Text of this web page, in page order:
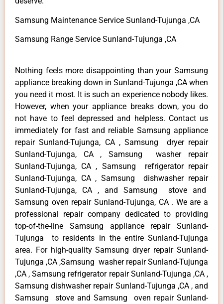
Samsung Maintenance Service Sunland-Tujunga ,CA
Samsung Range Service Sunland-Tujunga ,CA
Nothing feels more disappointing than your Samsung
appliance breaking down in Sunland-Tujunga ,CA when
you need it most. It is such an experience nobody likes.
However, when your appliance breaks down, you do
not have to feel depressed and helpless. Contact us
immediately for fast and reliable Samsung appliance
repair Sunland-Tujunga, CA , Samsung dryer repair
Sunland-Tujunga, CA , Samsung washer repair
Sunland-Tujunga, CA , Samsung refrigerator repair
Sunland-Tujunga, CA , Samsung dishwasher repair
Sunland-Tujunga, CA , and Samsung stove and
Samsung oven repair Sunland-Tujunga, CA . We are a
professional repair company dedicated to providing
top-of-the-line Samsung appliance repair Sunland-
Tujunga to residents in the entire Sunland-Tujunga
area. For high-quality Samsung dryer repair Sunland-
Tujunga ,CA ,Samsung washer repair Sunland-Tujunga
,CA , Samsung refrigerator repair Sunland-Tujunga ,CA ,
Samsung dishwasher repair Sunland-Tujunga ,CA , and
Samsung stove and Samsung oven repair Sunland-